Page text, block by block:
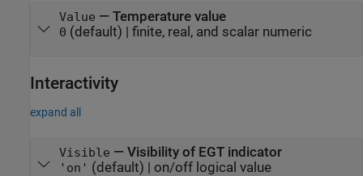
Value — Temperature value
0 (default) | finite, real, and scalar numeric
Interactivity
expand all
Visible — Visibility of EGT indicator
'on' (default) | on/off logical value